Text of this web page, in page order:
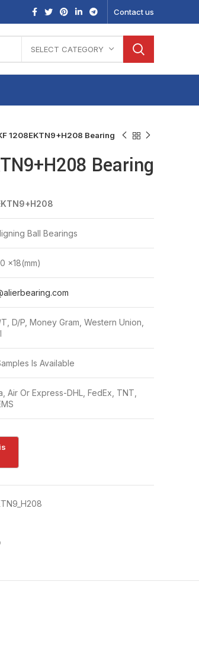
Contact us
SELECT CATEGORY
1208EKTN9+H208 Bearing
Bearing
Ball Bearings
x18(mm)
D/P, Money Gram, Western Union,
Is Available
Air Or Express-DHL, FedEx, TNT,